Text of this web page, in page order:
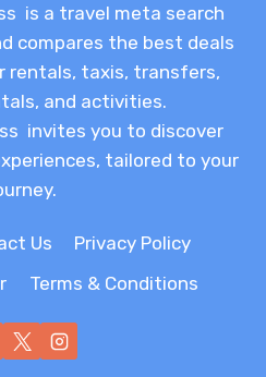
is a travel meta search
compares the best deals
rentals, taxis, transfers,
and activities.
invites you to discover
tailored to your
Us
Privacy Policy
Terms & Conditions